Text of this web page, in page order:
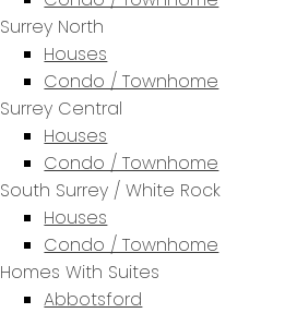
Surrey North
Houses
Condo / Townhome
Surrey Central
Houses
Condo / Townhome
South Surrey / White Rock
Houses
Condo / Townhome
Homes With Suites
Abbotsford